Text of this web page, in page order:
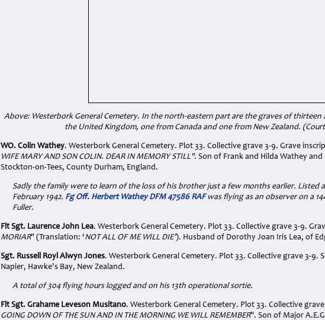
Above: Westerbork General Cemetery. In the north-eastern part are the graves of thirteen
the United Kingdom, one from Canada and one from New Zealand.
WO. Colin Wathey. Westerbork General Cemetery. Plot 33. Collective grave 3-9. Grave
WIFE MARY AND SON COLIN. DEAR IN MEMORY STILL". Son of Frank and Hilda Wathey
Stockton-on-Tees, County Durham, England.
Sadly the family were to learn of the loss of his brother just a few months earlier. Listed
February 1942. Fg Off. Herbert Wathey DFM 47586 RAF was flying as an observer on a
Fuller.
Flt Sgt. Laurence John Lea. Westerbork General Cemetery. Plot 33. Collective grave 3-9.
MORIAR" (Translation: ‘NOT ALL OF ME WILL DIE’). Husband of Dorothy Joan Iris Lea, of
Sgt. Russell Royl Alwyn Jones. Westerbork General Cemetery. Plot 33. Collective grave 3-9.
Napier, Hawke's Bay, New Zealand.
A total of 304 flying hours logged and on his 13th operational sortie.
Flt Sgt. Grahame Leveson Musitano. Westerbork General Cemetery. Plot 33. Collective
GOING DOWN OF THE SUN AND IN THE MORNING WE WILL REMEMBER". Son of Major